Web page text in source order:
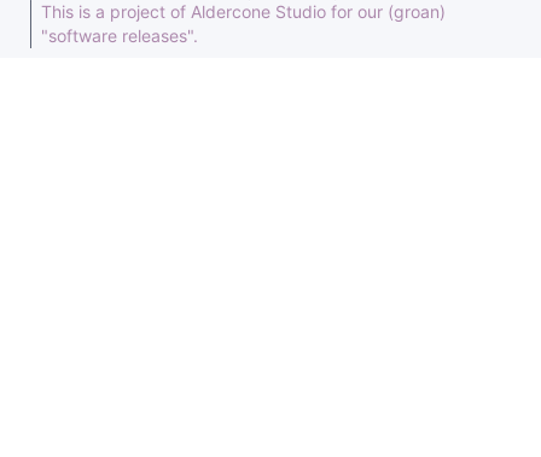
This is a project of Aldercone Studio for our (groan)
"software releases".